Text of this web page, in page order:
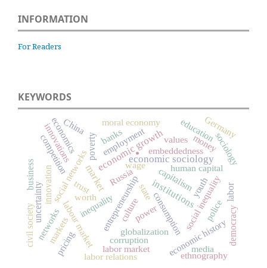
INFORMATION
For Readers
KEYWORDS
.
market
economic sociology
institutions
economic growth
stateconsumption
capitalism
Russia
labour marketentrepreneurshipglobalization
social inequality
social networks
employment
human capital
embeddedness
trust
poverty
inequalityculture
markets economic history
corruption
money
innovation
uncertainty
education
labor market
civil society
competition
networks power
moral economy
pricing
sociology
values
labor relations
economics banks
ethnography
worth youth
business
democracy
Germany
China
police
innovations
wage
labor
media